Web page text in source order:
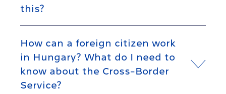
this?
How can a foreign citizen work
in Hungary? What do I need to
know about the Cross-Border
Service?